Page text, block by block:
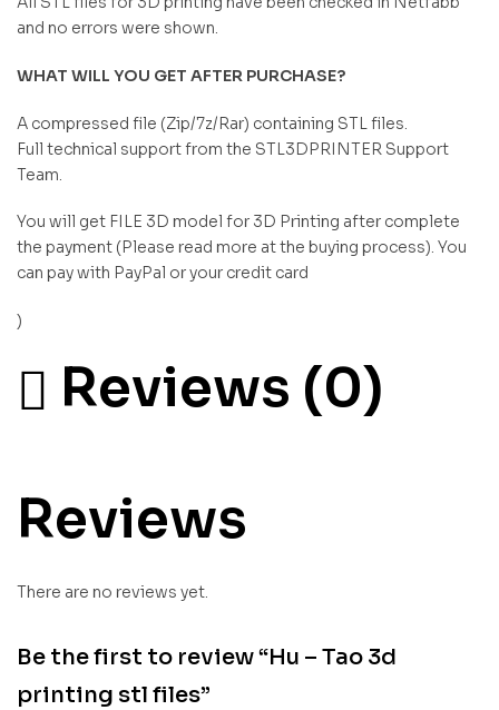
and no errors were shown.
WHAT WILL YOU GET AFTER PURCHASE?
A compressed file (Zip/7z/Rar) containing STL files.
Full technical support from the STL3DPRINTER Support
Team.
You will get FILE 3D model for 3D Printing after complete
the payment (Please read more at the buying process). You
can pay with PayPal or your credit card
)
Reviews (0)
Reviews
There are no reviews yet.
Be the first to review “Hu – Tao 3d
printing stl files”